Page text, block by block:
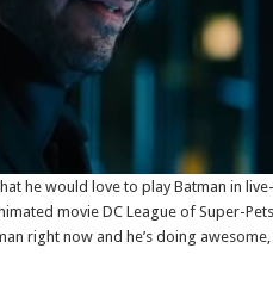
he would love to play Batman in
movie DC League of Super-
right now and he’s doing